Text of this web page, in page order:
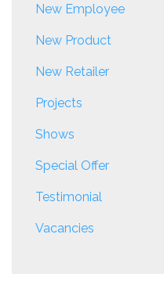
New Employee
New Product
New Retailer
Projects
Shows
Special Offer
Testimonial
Vacancies